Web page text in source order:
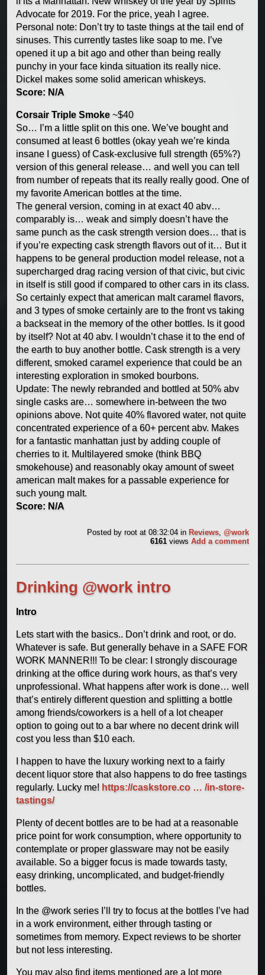
Advocate for 2019. For the price, yeah I agree.
Personal note: Don’t try to taste things at the tail end of
sinuses. This currently tastes like soap to me. I’ve
opened it up a bit ago and other than being really
punchy in your face kinda situation its really nice.
Dickel makes some solid american whiskeys.
Score: N/A
Corsair Triple Smoke~$40
So… I’m a little split on this one. We’ve bought and
consumed at least 6 bottles (okay yeah we’re kinda
insane I guess) of Cask-exclusive full strength (65%?)
version of this general release… and well you can tell
from number of repeats that its really really good. One of
my favorite American bottles at the time.
The general version, coming in at exact 40 abv…
comparably is… weak and simply doesn’t have the
same punch as the cask strength version does… that is
if you’re expecting cask strength flavors out of it… But it
happens to be general production model release, not a
supercharged drag racing version of that civic, but civic
in itself is still good if compared to other cars in its class.
So certainly expect that american malt caramel flavors,
and 3 types of smoke certainly are to the front vs taking
a backseat in the memory of the other bottles. Is it good
by itself? Not at 40 abv. I wouldn’t chase it to the end of
the earth to buy another bottle. Cask strength is a very
different, smoked caramel experience that could be an
interesting exploration in smoked bourbons.
Update: The newly rebranded and bottled at 50% abv
single casks are… somewhere in-between the two
opinions above. Not quite 40% flavored water, not quite
concentrated experience of a 60+ percent abv. Makes
for a fantastic manhattan just by adding couple of
cherries to it. Multilayered smoke (think BBQ
smokehouse) and reasonably okay amount of sweet
american malt makes for a passable experience for
such young malt.
Score: N/A
Posted byroot at 08:32:04in Reviews,@work
6161 viewsAdd a comment
Drinking @work intro
Intro
Lets start with the basics.. Don’t drink and root, or do.
Whatever is safe. But generally behave in a SAFE FOR
WORK MANNER!!! To be clear: I strongly discourage
drinking at the office during work hours, as that’s very
unprofessional. What happens after work is done… well
that’s entirely different question and splitting a bottle
among friends/coworkers is a hell of a lot cheaper
option to going out to a bar where no decent drink will
cost you less than $10 each.
I happen to have the luxury working next to a fairly
decent liquor store that also happens to do free tastings
regularly. Lucky me! https://caskstore.co … /in-store-
tastings/
Plenty of decent bottles are to be had at a reasonable
price point for work consumption, where opportunity to
contemplate or proper glassware may not be easily
available. So a bigger focus is made towards tasty,
easy drinking, uncomplicated, and budget-friendly
bottles.
In the @work series I’ll try to focus at the bottles I’ve had
in a work environment, either through tasting or
sometimes from memory. Expect reviews to be shorter
but not less interesting.
You may also find items mentioned are a lot more